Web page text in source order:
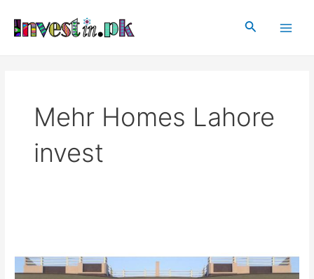
content
Search
Mehr Homes Lahore
invest
Lahore